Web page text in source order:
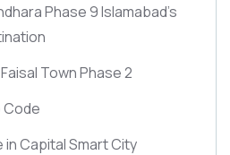
Phase 9 Islamabad’s
Town Phase 2
Code
Capital Smart City